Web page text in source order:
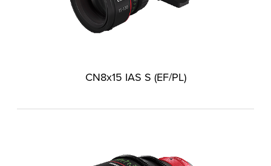
CN8x15 IAS S (EF/PL)